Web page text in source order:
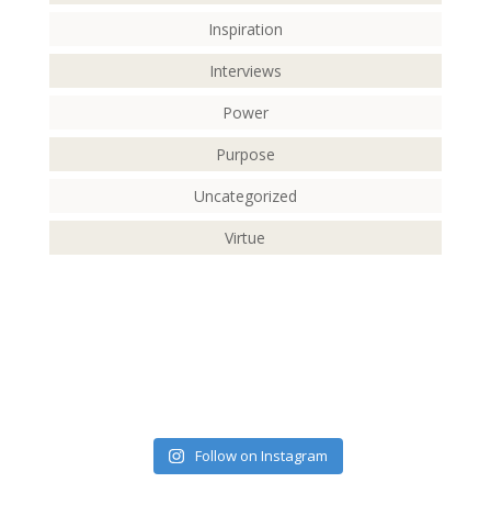
Inspiration
Interviews
Power
Purpose
Uncategorized
Virtue
Follow on Instagram